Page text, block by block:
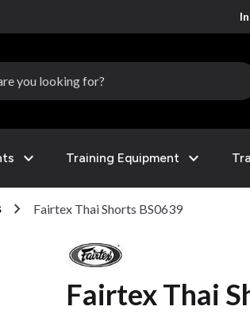
expand_more Training Equipment expand_more
chevron_right Fairtex Thai Shorts BS0639
Fairtex Thai